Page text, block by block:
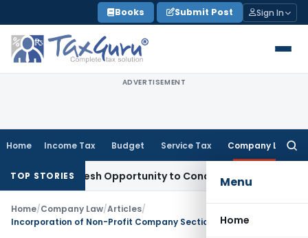
to
content
Books Submit Post Sign In
ADVERTISEMENT
Home Income Tax Budget Service Tax Company Law
Menu
Home
TOP STORIES
Fresh Opportunity to Condone KVAT Appeal Delay
Home/Company Law/Articles/
Incorporation of Non-Profit Company Section 8 Company